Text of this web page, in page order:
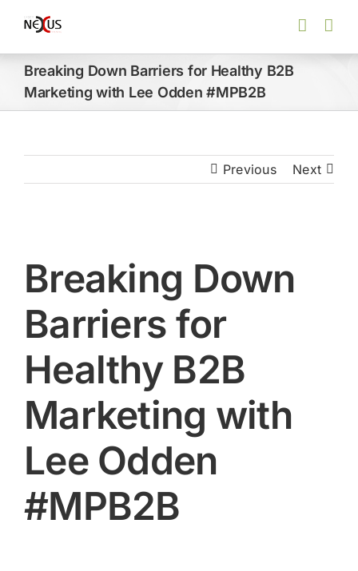
content
Breaking Down Barriers for Healthy B2B
Marketing with Lee Odden #MPB2B
Previous Next
Larger
Image
Breaking Down
Barriers for
Healthy B2B
Marketing with
Lee Odden
#MPB2B